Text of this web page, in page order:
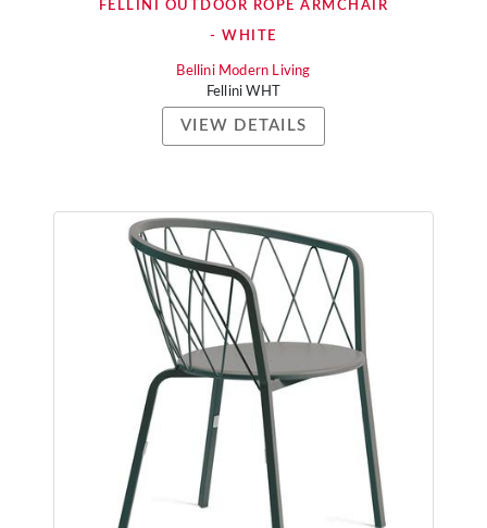
FELLINI OUTDOOR ROPE ARMCHAIR
- WHITE
Bellini Modern Living
Fellini WHT
VIEW DETAILS